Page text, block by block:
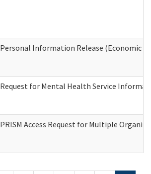
Personal Information Release (Economic
Request for Mental Health Service
PRISM Access Request for Multiple